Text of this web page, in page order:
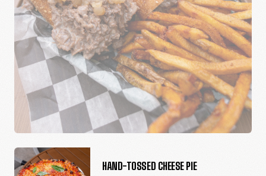
HAND-TOSSED CHEESE PIE